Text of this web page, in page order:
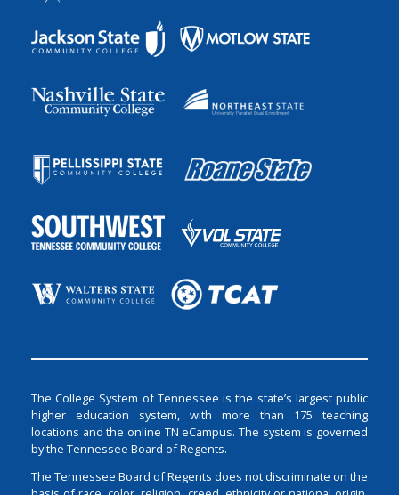
The College System of Tennessee is the state’s largest public
higher education system, with more than 175 teaching
locations and the online TN eCampus. The system is governed
by the Tennessee Board of Regents.
The Tennessee Board of Regents does not discriminate on the